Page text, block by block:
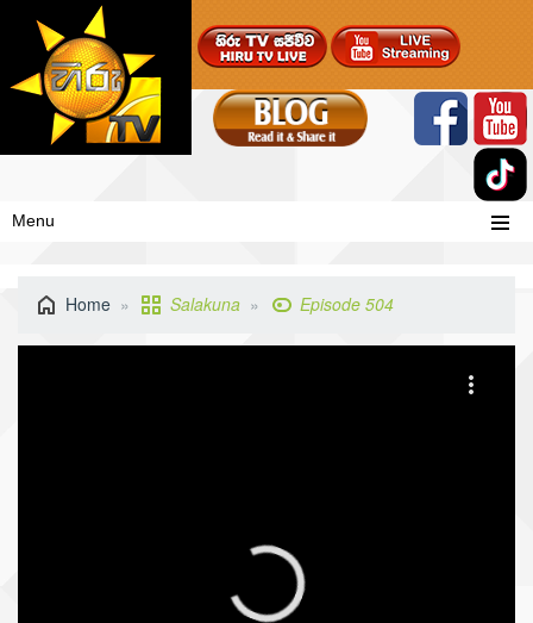
Menu
Home Salakuna Episode 504